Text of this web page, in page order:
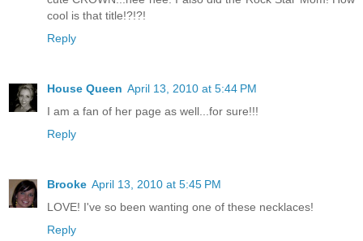
cool is that title!?!?!
Reply
House Queen April 13, 2010 at 5:44 PM
I am a fan of her page as well...for sure!!!
Reply
Brooke April 13, 2010 at 5:45 PM
LOVE! I've so been wanting one of these necklaces!
Reply